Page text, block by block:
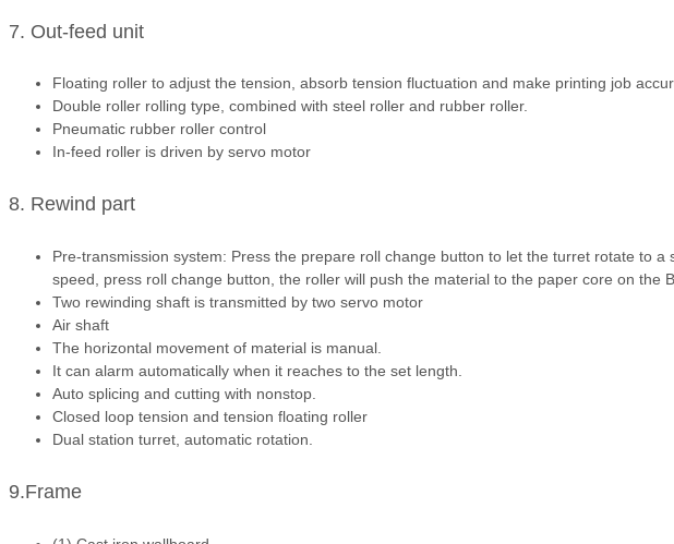
7. Out-feed unit
Floating roller to adjust the tension, absorb tension fluctuation and make printing job
Double roller rolling type, combined with steel roller and rubber roller.
Pneumatic rubber roller control
In-feed roller is driven by servo motor
8. Rewind part
Pre-transmission system: Press the prepare roll change button to let the turret rotate to
speed, press roll change button, the roller will push the material to the paper core on
Two rewinding shaft is transmitted by two servo motor
Air shaft
The horizontal movement of material is manual.
It can alarm automatically when it reaches to the set length.
Auto splicing and cutting with nonstop.
Closed loop tension and tension floating roller
Dual station turret, automatic rotation.
9.Frame